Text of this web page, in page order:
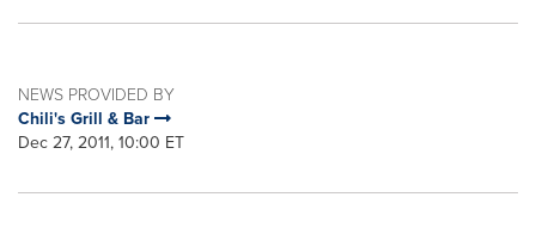
NEWS PROVIDED BY
Chili's Grill & Bar
Dec 27, 2011, 10:00 ET